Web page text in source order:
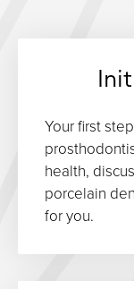
Your first
health,
porcelain
for you.